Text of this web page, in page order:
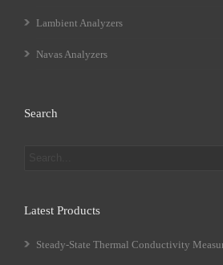
Lambient Analyzers
Navas Analyzers
Search
Latest Products
Steady-State Thermal Conductivity